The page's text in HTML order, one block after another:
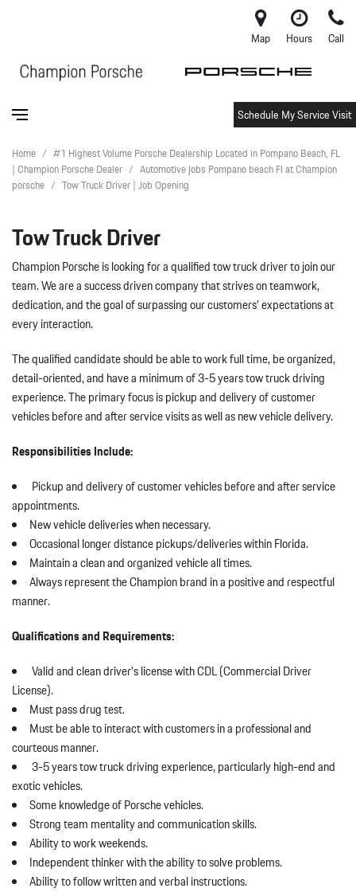
Map Hours Call
Schedule My Service Visit
Home / #1 Highest Volume Porsche Dealership Located in Pompano Beach, FL
| Champion Porsche Dealer / Automotive jobs Pompano beach Fl at Champion
porsche / Tow Truck Driver | Job Opening
Tow Truck Driver
Champion Porsche is looking for a qualified tow truck driver to join our
team. We are a success driven company that strives on teamwork,
dedication, and the goal of surpassing our customers’ expectations at
every interaction.
The qualified candidate should be able to work full time, be organized,
detail-oriented, and have a minimum of 3-5 years tow truck driving
experience. The primary focus is pickup and delivery of customer
vehicles before and after service visits as well as new vehicle delivery.
Responsibilities Include:
Pickup and delivery of customer vehicles before and after service
appointments.
New vehicle deliveries when necessary.
Occasional longer distance pickups/deliveries within Florida.
Maintain a clean and organized vehicle all times.
Always represent the Champion brand in a positive and respectful
manner.
Qualifications and Requirements:
Valid and clean driver’s license with CDL (Commercial Driver
License).
Must pass drug test.
Must be able to interact with customers in a professional and
courteous manner.
3-5 years tow truck driving experience, particularly high-end and
exotic vehicles.
Some knowledge of Porsche vehicles.
Strong team mentality and communication skills.
Ability to work weekends.
Independent thinker with the ability to solve problems.
Ability to follow written and verbal instructions.